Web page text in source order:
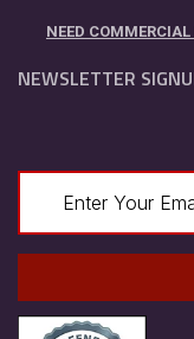
NEED COMMERCIAL
NEWSLETTER